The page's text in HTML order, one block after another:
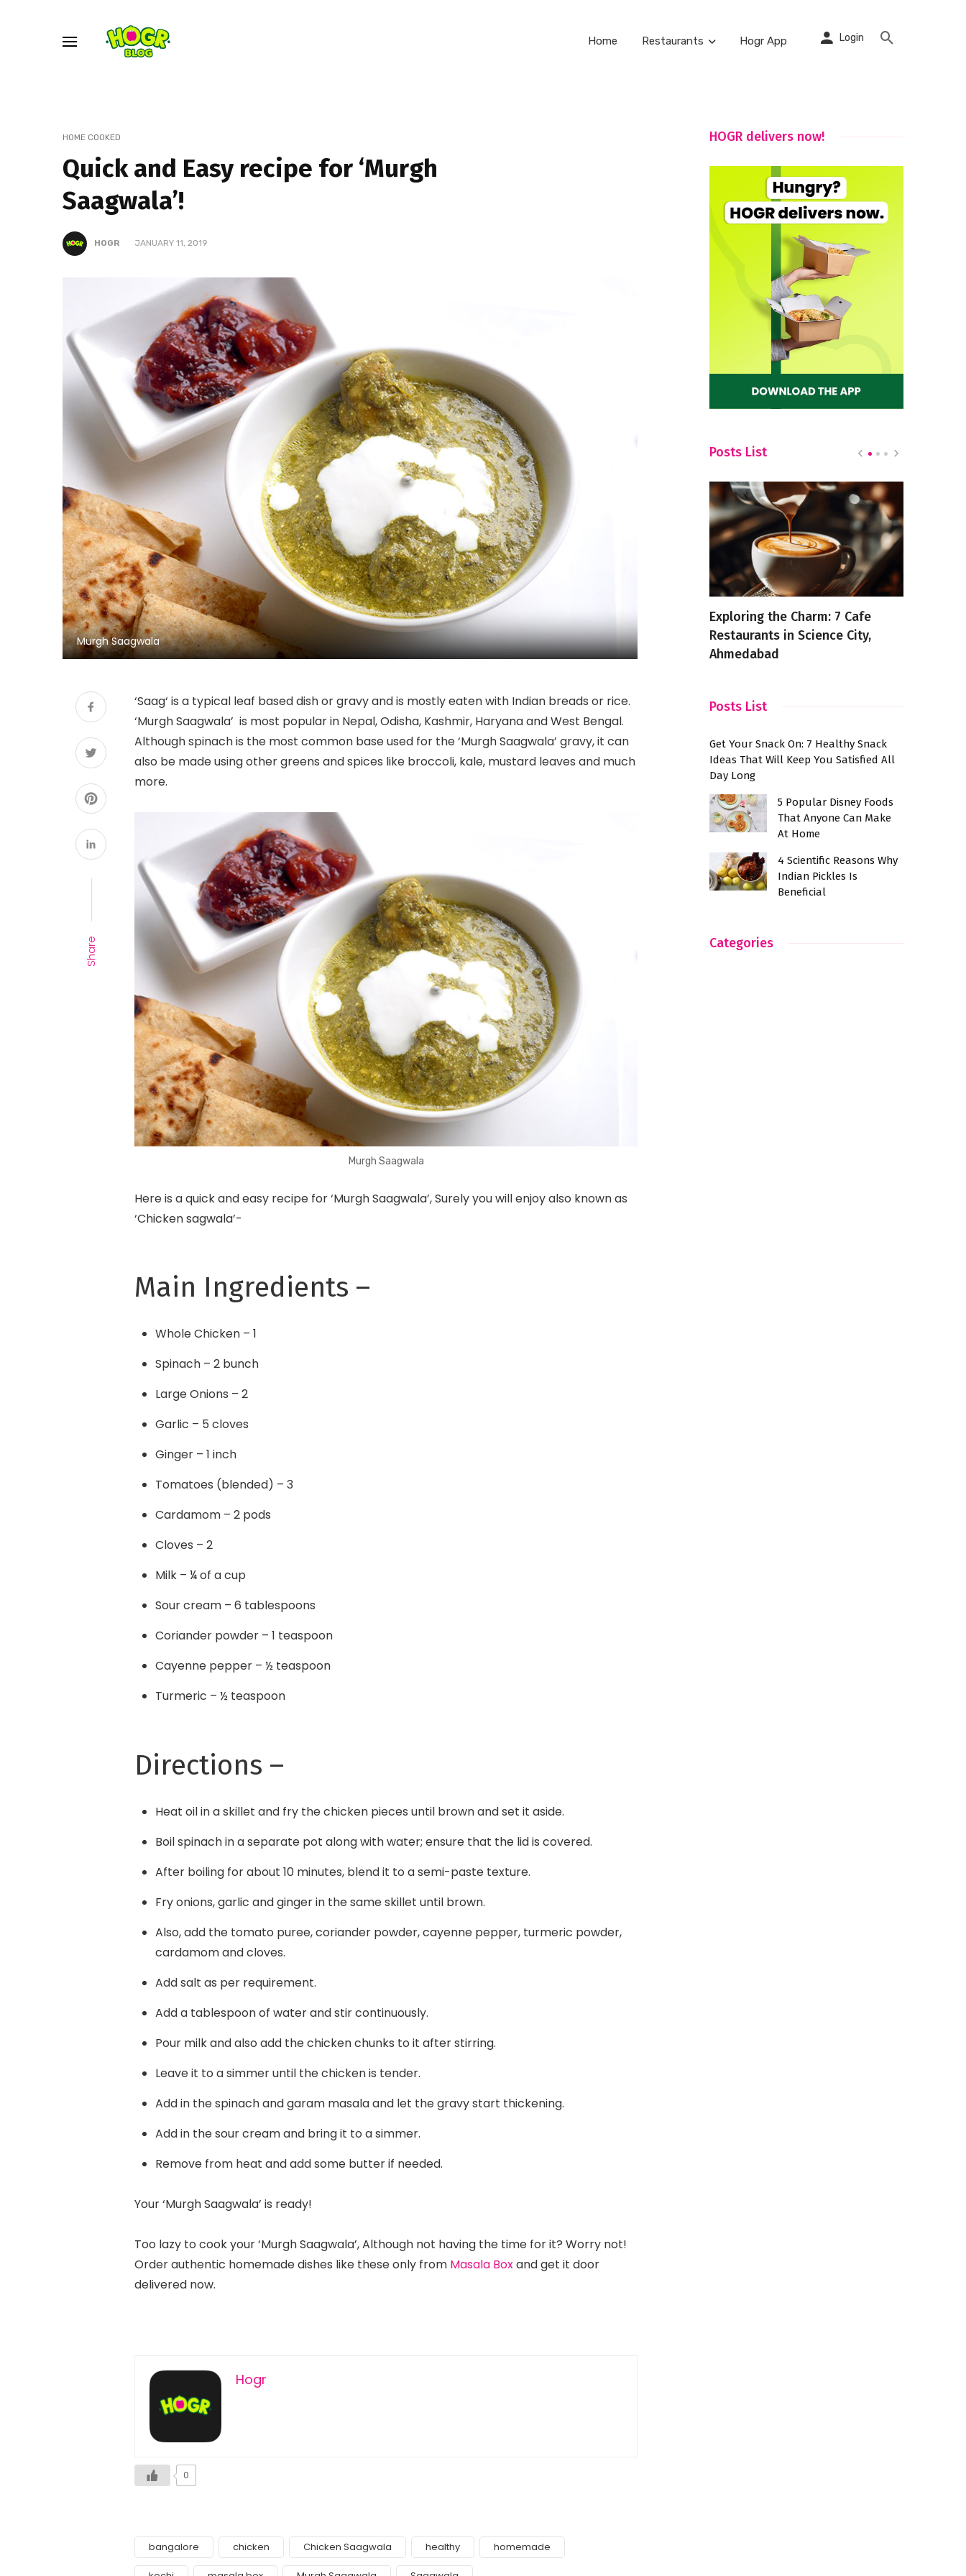
Home Restaurants Hogr App Login
HOME COOKED
Quick and Easy recipe for ‘Murgh
Saagwala’!
HOGR JANUARY 11, 2019
Murgh Saagwala
Share
‘Saag‘ is a typical leaf based dish or gravy and is mostly eaten with Indian breads or rice.
‘Murgh Saagwala’ is most popular in Nepal, Odisha, Kashmir, Haryana and West Bengal.
Although spinach is the most common base used for the ‘Murgh Saagwala’ gravy, it can
also be made using other greens and spices like broccoli, kale, mustard leaves and much
more.
Murgh Saagwala
Here is a quick and easy recipe for ‘Murgh Saagwala’, Surely you will enjoyalso known as
‘Chicken sagwala’-
Main Ingredients –
Whole Chicken – 1
Spinach – 2 bunch
Large Onions – 2
Garlic – 5 cloves
Ginger – 1 inch
Tomatoes (blended) – 3
Cardamom – 2 pods
Cloves – 2
Milk – ¼ of a cup
Sour cream – 6 tablespoons
Coriander powder – 1 teaspoon
Cayenne pepper – ½ teaspoon
Turmeric – ½ teaspoon
Directions –
Heat oil in a skillet and fry the chicken pieces until brown and set it aside.
Boil spinach in a separate pot along with water; ensure that the lid is covered.
After boiling for about 10 minutes, blend it to a semi-paste texture.
Fry onions, garlic and ginger in the same skillet until brown.
Also, add the tomato puree, coriander powder, cayenne pepper, turmeric powder,
cardamom and cloves.
Add salt as per requirement.
Add a tablespoon of water and stir continuously.
Pour milk and also add the chicken chunks to it after stirring.
Leave it to a simmer until the chicken is tender.
Add in the spinach and garam masala and let the gravy start thickening.
Add in the sour cream and bring it to a simmer.
Remove from heat and add some butter if needed.
Your ‘Murgh Saagwala’ is ready!
Too lazy to cook your ‘Murgh Saagwala’, Although not having the time for it? Worry not!
Order authentic homemade dishes like these only from Masala Boxand get it door
delivered now.
Hogr
0
bangalore chicken Chicken Saagwala healthy homemade
HOGR delivers now!
Posts List
6 Strange Food Pairings That
Actually Taste Amazing
Exploring the Charm: 7 Cafe
Restaurants in Science City,
Ahmedabad
Posts List
Get Your Snack On: 7 Healthy Snack
Ideas That Will Keep You Satisfied All
Day Long
5 Popular Disney Foods
That Anyone Can Make
At Home
4 Scientific Reasons Why
Indian Pickles Is
Beneficial
Categories